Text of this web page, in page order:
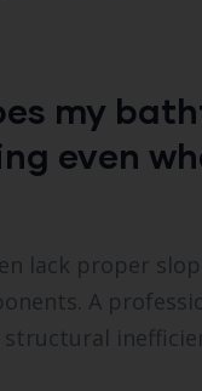
my
even
lack proper
A